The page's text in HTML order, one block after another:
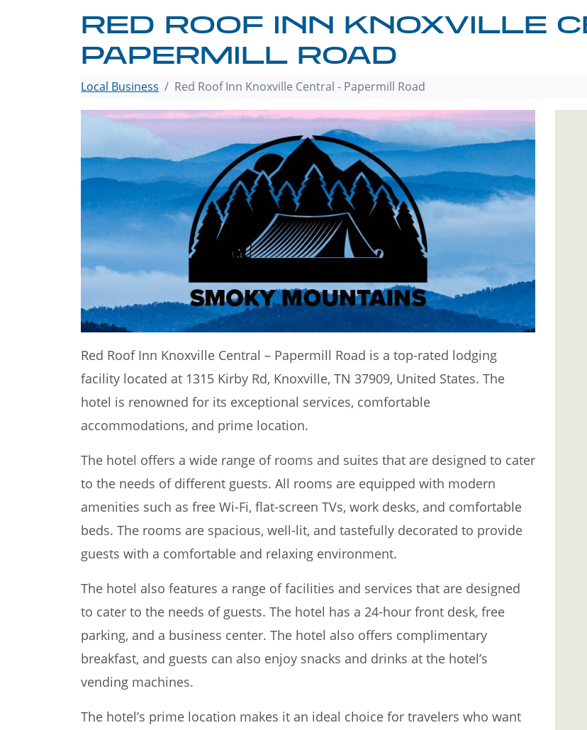
RED ROOF INN KNOXVILLE
PAPERMILL ROAD
Local Business Red Roof Inn Knoxville Central - Papermill Road
Red Roof Inn Knoxville Central – Papermill Road is a top-rated lodging
facility located at 1315 Kirby Rd, Knoxville, TN 37909, United States. The
hotel is renowned for its exceptional services, comfortable
accommodations, and prime location.
The hotel offers a wide range of rooms and suites that are designed to cater
to the needs of different guests. All rooms are equipped with modern
amenities such as free Wi-Fi, flat-screen TVs, work desks, and comfortable
beds. The rooms are spacious, well-lit, and tastefully decorated to provide
guests with a comfortable and relaxing environment.
The hotel also features a range of facilities and services that are designed
to cater to the needs of guests. The hotel has a 24-hour front desk, free
parking, and a business center. The hotel also offers complimentary
breakfast, and guests can also enjoy snacks and drinks at the hotel’s
vending machines.
The hotel’s prime location makes it an ideal choice for travelers who want